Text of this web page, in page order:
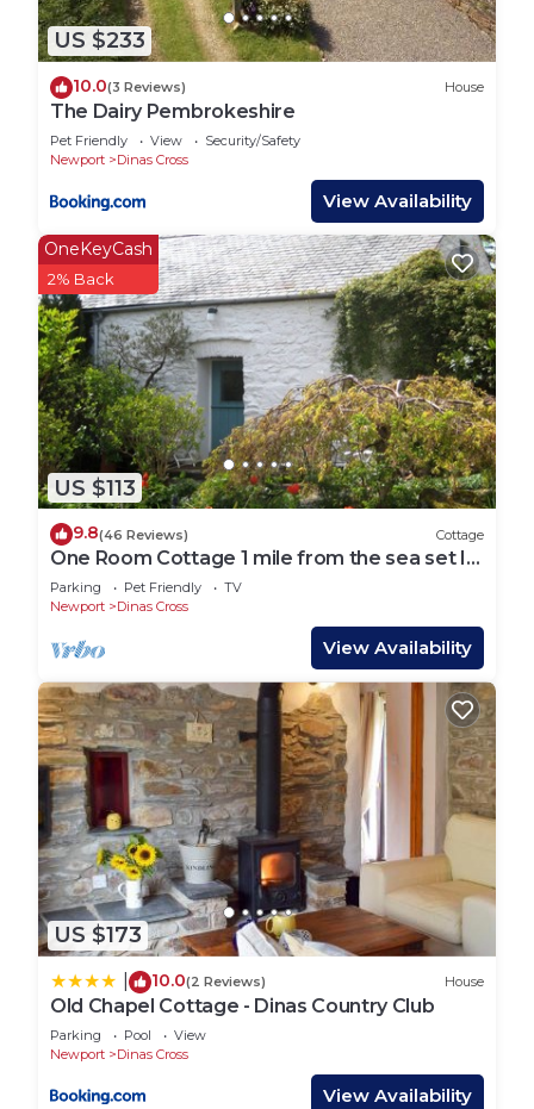
US $233
10.0(3 Reviews) House
The Dairy Pembrokeshire
Pet Friendly View
Security/Safety
Newport
Dinas Cross
View Availability
US $113
OneKeyCash
2% Back
9.8(46 Reviews) Cottage
One Room Cottage 1 mile from the sea set In
Dyffryn Fernant Garden
Parking Pet Friendly
TV
Newport
Dinas Cross
View Availability
US $173
10.0(2 Reviews) House
Old Chapel Cottage - Dinas Country Club
Parking Pool
View
Newport
Dinas Cross
View Availability